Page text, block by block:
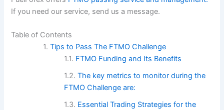
If you need our service, send us a message.
Table of Contents
Tips to Pass The FTMO Challenge
FTMO Funding and Its Benefits
The key metrics to monitor during the
FTMO Challenge are:
Essential Trading Strategies for the